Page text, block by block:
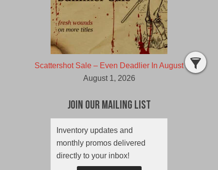
Scattershot Sale – Even Deadlier In August
August 1, 2026
Join Our Mailing List
Inventory updates and
monthly promos delivered
directly to your inbox!